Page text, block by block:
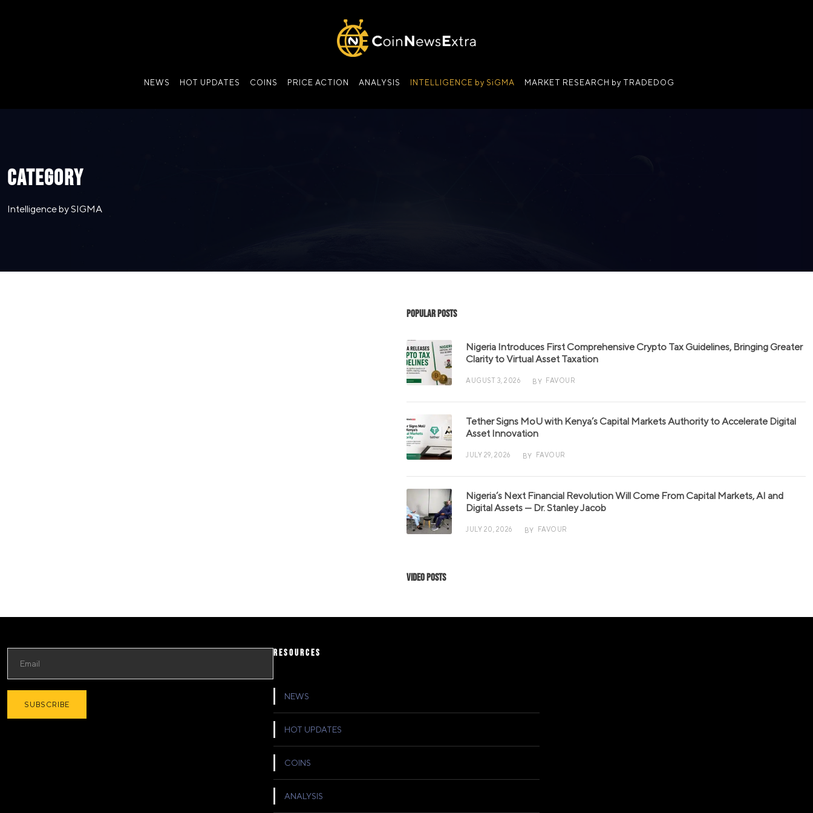
NEWS HOT UPDATES COINS PRICE ACTION ANALYSIS INTELLIGENCE by SiGMA MARKET RESEARCH by TRADEDOG
CATEGORY
Intelligence by SIGMA
Popular Posts
Nigeria Introduces First Comprehensive Crypto Tax Guidelines, Bringing Greater
Clarity to Virtual Asset Taxation
AUGUST 3, 2026 BY FAVOUR
Tether Signs MoU with Kenya’s Capital Markets Authority to Accelerate Digital
Asset Innovation
JULY 29, 2026 BY FAVOUR
Nigeria’s Next Financial Revolution Will Come From Capital Markets, AI and
Digital Assets — Dr. Stanley Jacob
JULY 20, 2026 BY FAVOUR
Video Posts
RESOURCES
NEWS
HOT UPDATES
COINS
ANALYSIS